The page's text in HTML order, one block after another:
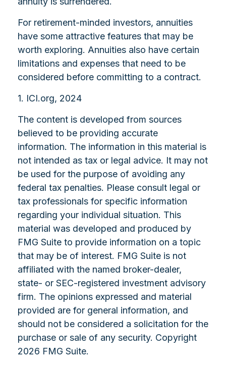
For retirement-minded investors, annuities
have some attractive features that may be
worth exploring. Annuities also have certain
limitations and expenses that need to be
considered before committing to a contract.
1. ICI.org, 2024
The content is developed from sources
believed to be providing accurate
information. The information in this material is
not intended as tax or legal advice. It may not
be used for the purpose of avoiding any
federal tax penalties. Please consult legal or
tax professionals for specific information
regarding your individual situation. This
material was developed and produced by
FMG Suite to provide information on a topic
that may be of interest. FMG Suite is not
affiliated with the named broker-dealer,
state- or SEC-registered investment advisory
firm. The opinions expressed and material
provided are for general information, and
should not be considered a solicitation for the
purchase or sale of any security. Copyright
2026 FMG Suite.